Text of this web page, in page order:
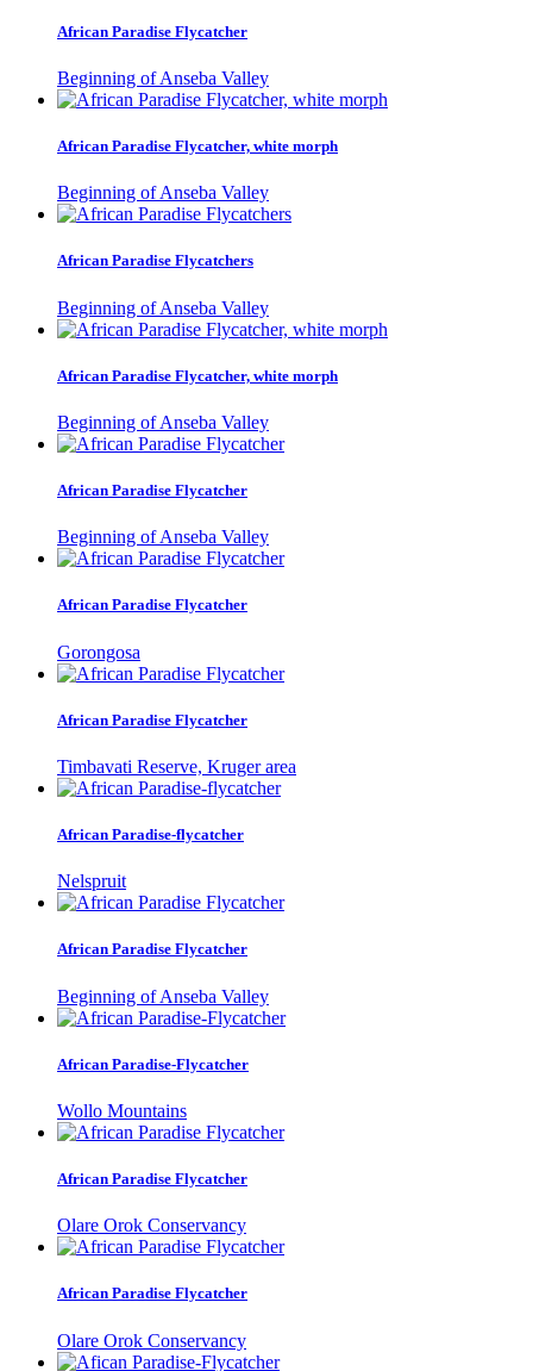
African Paradise Flycatcher
Beginning of Anseba Valley
African Paradise Flycatcher, white morph
Beginning of Anseba Valley
African Paradise Flycatchers
Beginning of Anseba Valley
African Paradise Flycatcher, white morph
Beginning of Anseba Valley
African Paradise Flycatcher
Beginning of Anseba Valley
African Paradise Flycatcher
Gorongosa
African Paradise Flycatcher
Timbavati Reserve, Kruger area
African Paradise-flycatcher
Nelspruit
African Paradise Flycatcher
Beginning of Anseba Valley
African Paradise-Flycatcher
Wollo Mountains
African Paradise Flycatcher
Olare Orok Conservancy
African Paradise Flycatcher
Olare Orok Conservancy